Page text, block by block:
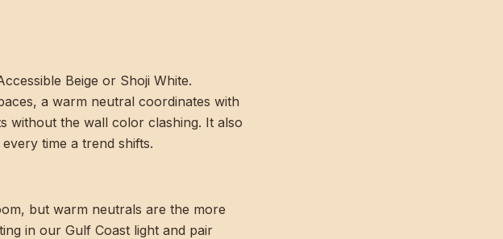
Beige or Shoji White.
a warm neutral coordinates with
without the wall color clashing. It also
time a trend shifts.
but warm neutrals are the more
in our Gulf Coast light and pair